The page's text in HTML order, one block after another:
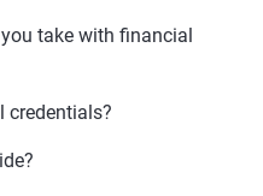
take with financial
credentials?